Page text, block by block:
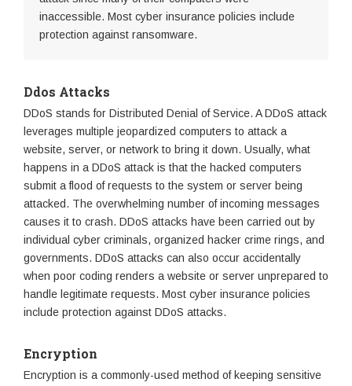
inaccessible. Most cyber insurance policies include
protection against ransomware.
Ddos Attacks
DDoS stands for Distributed Denial of Service. A DDoS attack
leverages multiple jeopardized computers to attack a
website, server, or network to bring it down. Usually, what
happens in a DDoS attack is that the hacked computers
submit a flood of requests to the system or server being
attacked. The overwhelming number of incoming messages
causes it to crash. DDoS attacks have been carried out by
individual cyber criminals, organized hacker crime rings, and
governments. DDoS attacks can also occur accidentally
when poor coding renders a website or server unprepared to
handle legitimate requests. Most cyber insurance policies
include protection against DDoS attacks.
Encryption
Encryption is a commonly-used method of keeping sensitive